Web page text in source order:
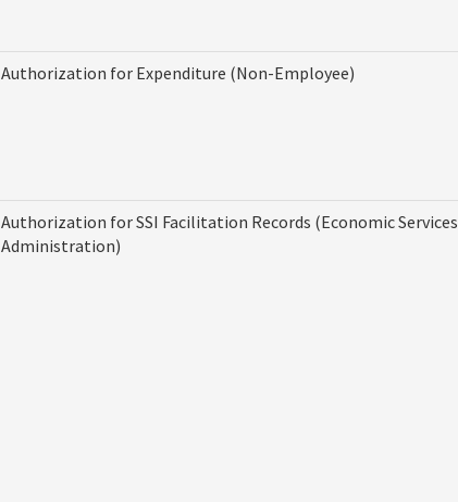
Authorization for Expenditure (Non-Employee)
Authorization for SSI Facilitation Records (Economic Services
Administration)